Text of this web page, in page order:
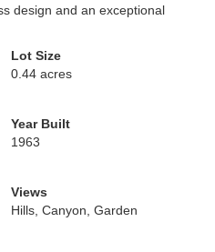
design and an exceptional
Lot Size
0.44 acres
Year Built
1963
Views
Hills, Canyon, Garden